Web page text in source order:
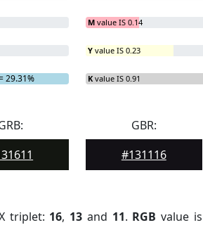
29.31%
M value IS 0.14
Y value IS 0.23
K value IS 0.91
GBR:
#131116
triplet: 16, 13 and 11. RGB value is